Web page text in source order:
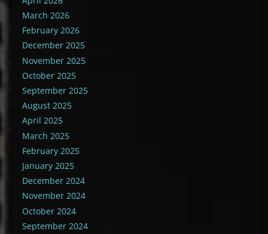
March 2026
February 2026
December 2025
November 2025
October 2025
September 2025
August 2025
April 2025
March 2025
February 2025
January 2025
December 2024
November 2024
October 2024
September 2024